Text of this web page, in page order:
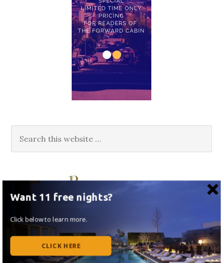
Want 11 free nights?
Click below to learn more.
CLICK HERE